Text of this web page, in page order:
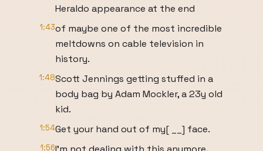
Heraldo appearance at the end
1:43of maybe one of the most incredible
meltdowns on cable television in
history.
1:48Scott Jennings getting stuffed in a
body bag by Adam Mockler, a 23y old
kid.
1:54Get your hand out of my[ __] face.
1:56